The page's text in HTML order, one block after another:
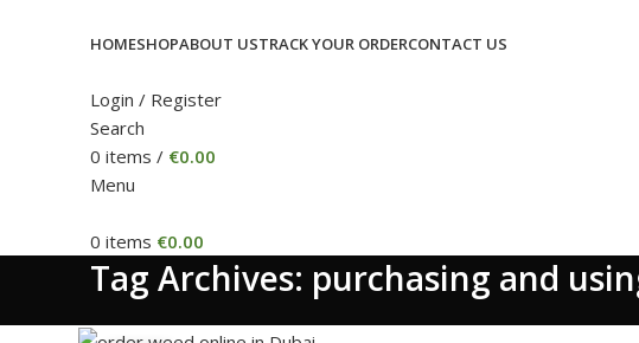
HOMESHOPABOUT USTRACK YOUR ORDERCONTACT US
Login / Register
Search
0 items / €0.00
Menu
0 items €0.00
Tag Archives: purchasing and